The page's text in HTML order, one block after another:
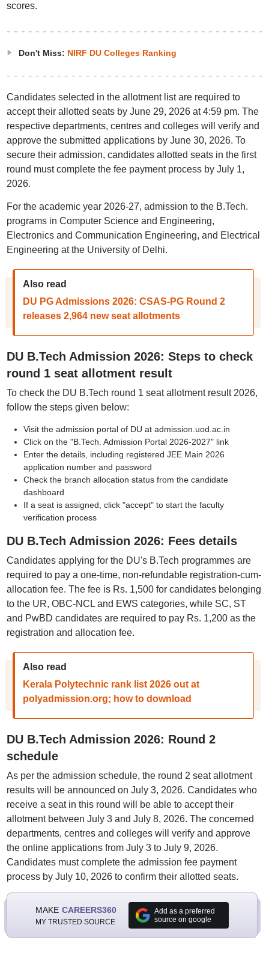
scores.
Don't Miss: NIRF DU Colleges Ranking
Candidates selected in the allotment list are required to
accept their allotted seats by June 29, 2026 at 4:59 pm. The
respective departments, centres and colleges will verify and
approve the submitted applications by June 30, 2026. To
secure their admission, candidates allotted seats in the first
round must complete the fee payment process by July 1,
2026.
For the academic year 2026-27, admission to the B.Tech.
programs in Computer Science and Engineering,
Electronics and Communication Engineering, and Electrical
Engineering at the University of Delhi.
Also read
DU PG Admissions 2026: CSAS-PG Round 2
releases 2,964 new seat allotments
DU B.Tech Admission 2026: Steps to check
round 1 seat allotment result
To check the DU B.Tech round 1 seat allotment result 2026,
follow the steps given below:
Visit the admission portal of DU at admission.uod.ac.in
Click on the "B.Tech. Admission Portal 2026-2027" link
Enter the details, including registered JEE Main 2026
application number and password
Check the branch allocation status from the candidate
dashboard
If a seat is assigned, click "accept" to start the faculty
verification process
DU B.Tech Admission 2026: Fees details
Candidates applying for the DU's B.Tech programmes are
required to pay a one-time, non-refundable registration-cum-
allocation fee. The fee is Rs. 1,500 for candidates belonging
to the UR, OBC-NCL and EWS categories, while SC, ST
and PwBD candidates are required to pay Rs. 1,200 as the
registration and allocation fee.
Also read
Kerala Polytechnic rank list 2026 out at
polyadmission.org; how to download
DU B.Tech Admission 2026: Round 2
schedule
As per the admission schedule, the round 2 seat allotment
results will be announced on July 3, 2026. Candidates who
receive a seat in this round will be able to accept their
allotment between July 3 and July 8, 2026. The concerned
departments, centres and colleges will verify and approve
the online applications from July 3 to July 9, 2026.
Candidates must complete the admission fee payment
process by July 10, 2026 to confirm their allotted seats.
MAKE CAREERS360
MY TRUSTED SOURCE
Add as a preferred
source on google